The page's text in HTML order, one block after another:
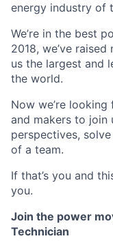
energy industry of
We’re in the best
2018, we’ve
us the largest and
the world.
Now we’re
and makers to join
perspectives,
of a team.
If that’s you and
you.
Join the power
Technician